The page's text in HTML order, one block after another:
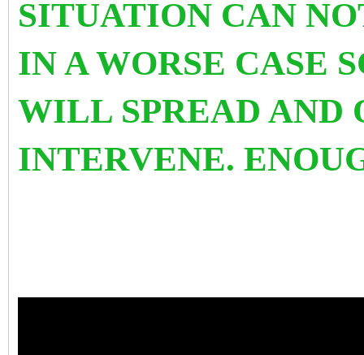
SITUATION CAN
IN A WORSE CASE
WILL SPREAD AND
INTERVENE.